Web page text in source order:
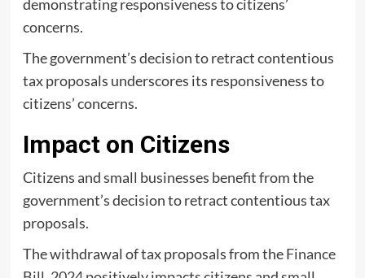
demonstrating responsiveness to citizens’
concerns.
The government’s decision to retract contentious
tax proposals underscores its responsiveness to
citizens’ concerns.
Impact on Citizens
Citizens and small businesses benefit from the
government’s decision to retract contentious tax
proposals.
The withdrawal of tax proposals from theFinance